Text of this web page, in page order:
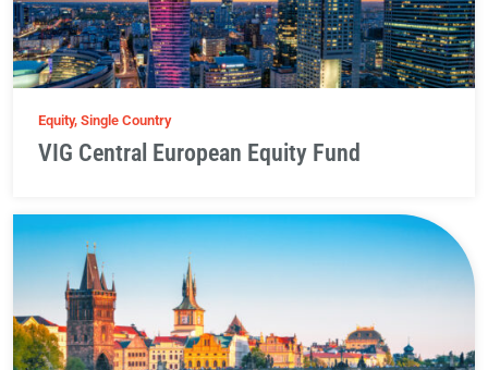
Equity, Single Country
VIG Central European Equity Fund